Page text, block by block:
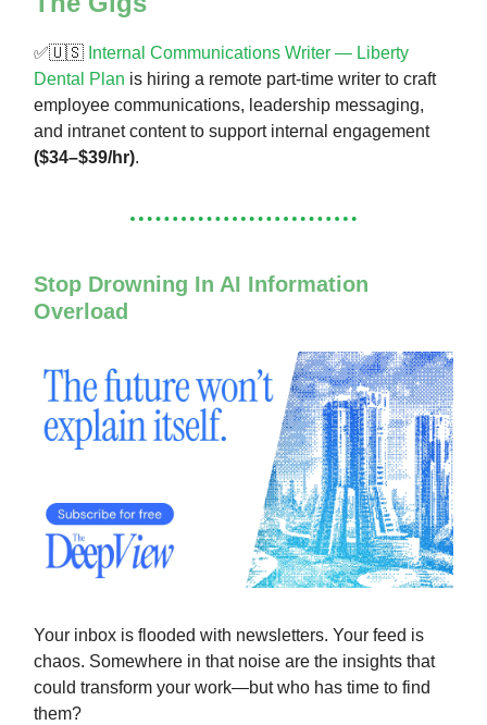
✅🇺🇸 Internal Communications Writer — Liberty
Dental Plan is hiring a remote part-time writer to craft
employee communications, leadership messaging,
and intranet content to support internal engagement
($34–$39/hr).
Stop Drowning In AI Information
Overload
Your inbox is flooded with newsletters. Your feed is
chaos. Somewhere in that noise are the insights that
could transform your work—but who has time to find
them?